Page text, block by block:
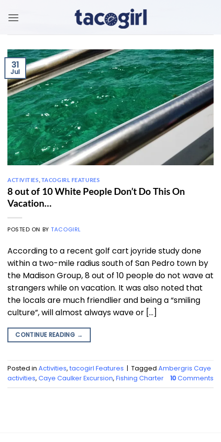
31
Jul
ACTIVITIES TACOGIRL FEATURES
8 out of 10 White People Don’t Do This On
Vacation…
POSTED ON BYTACOGIRL
According to a recent golf cart joyride study done
within a two-mile radius south of San Pedro town by
the Madison Group, 8 out of 10 people do not wave at
strangers while on vacation. It was also noted that
the locals are much friendlier and being a “smiling
culture”, will almost always wave or […]
CONTINUE READING →
Posted in Activities, tacogirl Features | Tagged Ambergris Caye
activities, Caye Caulker Excursion, Fishing Charter 10Comments